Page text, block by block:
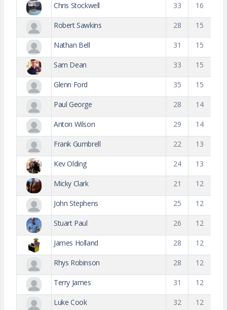
Chris Stockwell 33 16
Robert Sawkins 28 15
Nathan Bell 31 15
Sam Dean 33 15
Glenn Ford 35 15
Paul George 28 14
Anton Wilson 29 14
Frank Gumbrell 22 13
Kev Olding 24 13
Micky Clark 21 12
John Stephens 25 12
Stuart Paul 26 12
James Holland 28 12
Rhys Robinson 28 12
Terry James 31 12
Luke Cook 32 12